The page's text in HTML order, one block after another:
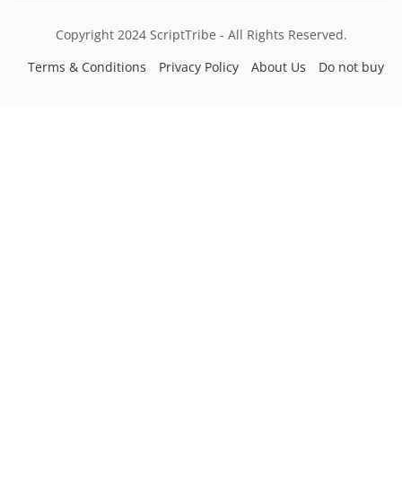
Copyright 2024 ScriptTribe - All Rights Reserved.
Terms & Conditions
Privacy Policy About Us Do not buy